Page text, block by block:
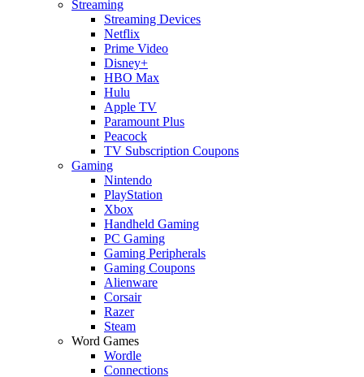
Streaming
Streaming Devices
Netflix
Prime Video
Disney+
HBO Max
Hulu
Apple TV
Paramount Plus
Peacock
TV Subscription Coupons
Gaming
Nintendo
PlayStation
Xbox
Handheld Gaming
PC Gaming
Gaming Peripherals
Gaming Coupons
Alienware
Corsair
Razer
Steam
Word Games
Wordle
Connections